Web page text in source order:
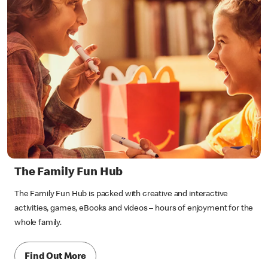
The Family Fun Hub
The Family Fun Hub is packed with creative and interactive
activities, games, eBooks and videos – hours of enjoyment for the
whole family.